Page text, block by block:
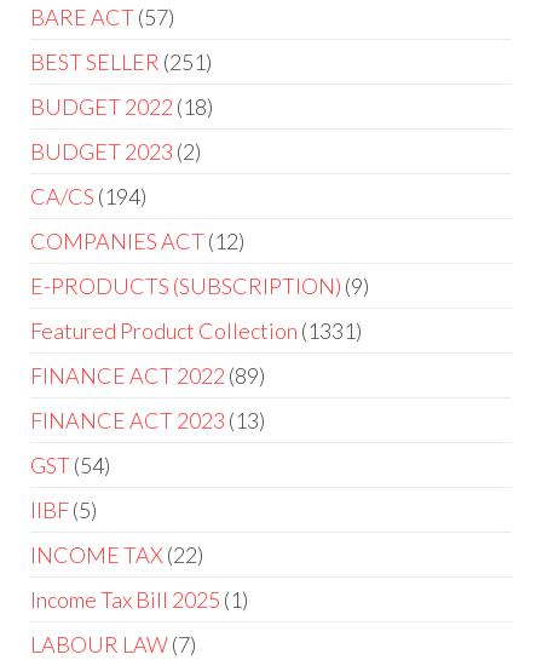
BARE ACT 57
BEST SELLER 251
BUDGET 2022 18
BUDGET 2023 2
CA/CS 194
COMPANIES ACT 12
E-PRODUCTS (SUBSCRIPTION) 9
Featured Product Collection 1331
FINANCE ACT 2022 89
FINANCE ACT 2023 13
GST 54
IIBF 5
INCOME TAX 22
Income Tax Bill 2025 1
LABOUR LAW 7